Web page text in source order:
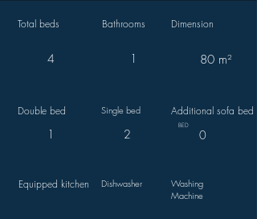
Total beds
4
Bathrooms
1
Dimension
80 m²
Double bed Single bed Additional sofa bed
1 2
BED
0
Equipped kitchen Dishwasher
Washing
Machine